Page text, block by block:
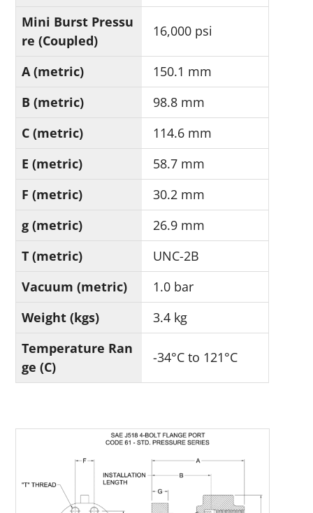
Mini Burst Pressu
re (Coupled)
16,000 psi
A (metric)
150.1 mm
B (metric)
98.8 mm
C (metric)
114.6 mm
E (metric)
58.7 mm
F (metric)
30.2 mm
g (metric)
26.9 mm
T (metric)
UNC-2B
Vacuum (metric)
1.0 bar
Weight (kgs)
3.4 kg
Temperature Ran
ge (C)
-34°C to 121°C